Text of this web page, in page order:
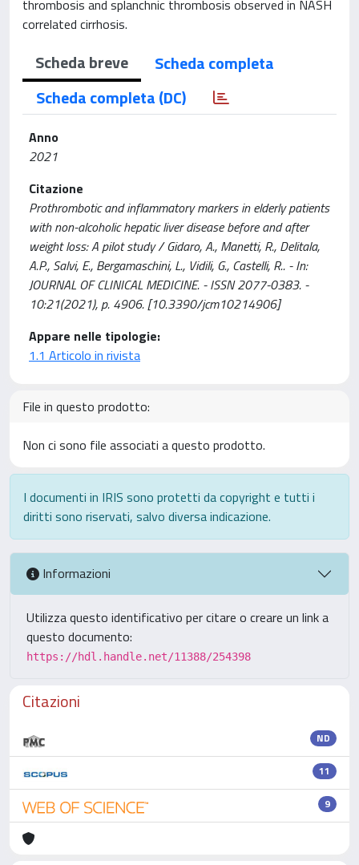
thrombosis and splanchnic thrombosis observed in NASH
correlated cirrhosis.
Scheda breve
Scheda completa
Scheda completa (DC)
Anno
2021
Citazione
Prothrombotic and inflammatory markers in elderly patients
with non-alcoholic hepatic liver disease before and after
weight loss: A pilot study / Gidaro, A., Manetti, R., Delitala,
A.P., Salvi, E., Bergamaschini, L., Vidili, G., Castelli, R.. - In:
JOURNAL OF CLINICAL MEDICINE. - ISSN 2077-0383. -
10:21(2021), p. 4906. [10.3390/jcm10214906]
Appare nelle tipologie:
1.1 Articolo in rivista
File in questo prodotto:
Non ci sono file associati a questo prodotto.
I documenti in IRIS sono protetti da copyright e tutti i
diritti sono riservati, salvo diversa indicazione.
Informazioni
Utilizza questo identificativo per citare o creare un link a
questo documento:
https://hdl.handle.net/11388/254398
Citazioni
ND
11
9